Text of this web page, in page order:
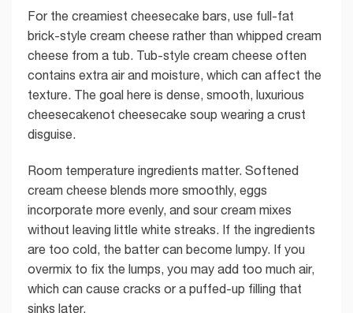
For the creamiest cheesecake bars, use full-fat
brick-style cream cheese rather than whipped cream
cheese from a tub. Tub-style cream cheese often
contains extra air and moisture, which can affect the
texture. The goal here is dense, smooth, luxurious
cheesecakenot cheesecake soup wearing a crust
disguise.
Room temperature ingredients matter. Softened
cream cheese blends more smoothly, eggs
incorporate more evenly, and sour cream mixes
without leaving little white streaks. If the ingredients
are too cold, the batter can become lumpy. If you
overmix to fix the lumps, you may add too much air,
which can cause cracks or a puffed-up filling that
sinks later.